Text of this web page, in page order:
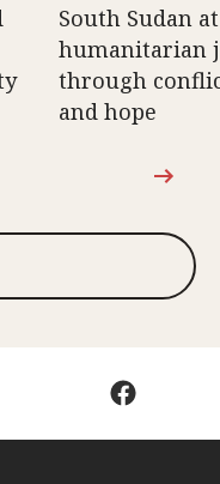
South Sudan
humanitarian
through
and hope